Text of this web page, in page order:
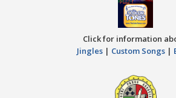
Click for information
Jingles | Custom Songs |